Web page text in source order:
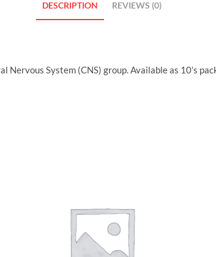
DESCRIPTION REVIEWS (0)
System (CNS) group. Available as 10’s